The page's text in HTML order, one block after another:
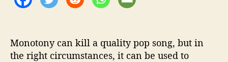
Monotony can kill a quality pop song, but in
the right circumstances, it can be used to